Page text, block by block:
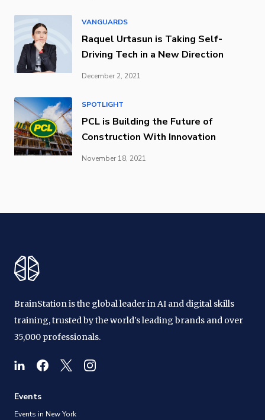
VANGUARDS
Raquel Urtasun is Taking Self-
Driving Tech in a New Direction
December 2, 2021
SPOTLIGHT
PCL is Building the Future of
Construction With Innovation
November 18, 2021
BrainStation is the global leader in AI and digital skills
training, trusted by the world's leading brands and over
35,000 professionals.
Events
Events in New York